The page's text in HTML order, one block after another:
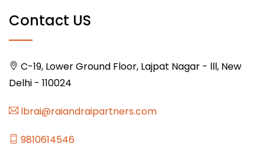
Contact US
C-19, Lower Ground Floor, Lajpat Nagar - lll, New
Delhi - 110024
lbrai@raiandraipartners.com
9810614546